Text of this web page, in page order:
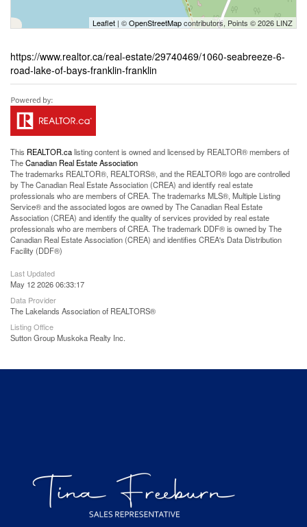
Leaflet | ©OpenStreetMapcontributors, Points © 2026 LINZ
https://www.realtor.ca/real-estate/29740469/1060-seabreeze-6-
road-lake-of-bays-franklin-franklin
This REALTOR.calisting content is owned and licensed by REALTOR® members of
TheCanadian Real Estate Association
The trademarks REALTOR®, REALTORS®, and the REALTOR® logo are controlled
by The Canadian Real Estate Association (CREA) and identify real estate
professionals who are members of CREA. The trademarks MLS®, Multiple Listing
Service® and the associated logos are owned by The Canadian Real Estate
Association (CREA) and identify the quality of services provided by real estate
professionals who are members of CREA. The trademark DDF® is owned by The
Canadian Real Estate Association (CREA) and identifies CREA's Data Distribution
Facility (DDF®)
Last Updated
May 12 2026 06:33:17
Data Provider
The Lakelands Association of REALTORS®
Listing Office
Sutton Group Muskoka Realty Inc.